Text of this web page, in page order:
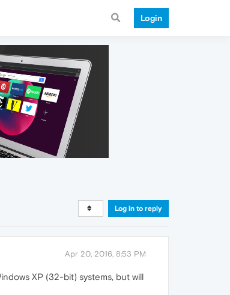
Login
Log in to reply
Apr 20, 2016, 8:53 PM
XP (32-bit) systems, but will